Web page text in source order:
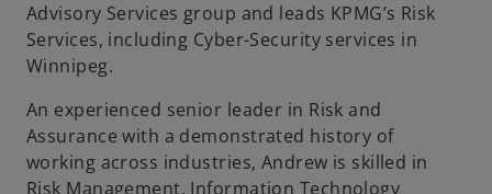
Advisory Services group and leads KPMG’s Risk
Services, including Cyber-Security services in
Winnipeg.
An experienced senior leader in Risk and
Assurance with a demonstrated history of
working across industries, Andrew is skilled in
Risk Management, Information Technology